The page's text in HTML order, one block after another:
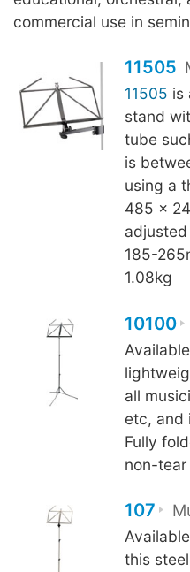
commercial use in
11505
11505 is
stand
tube
is
using a
485 x
185-
1.08kg
10100
all
etc, and
Fully
non-
107
this